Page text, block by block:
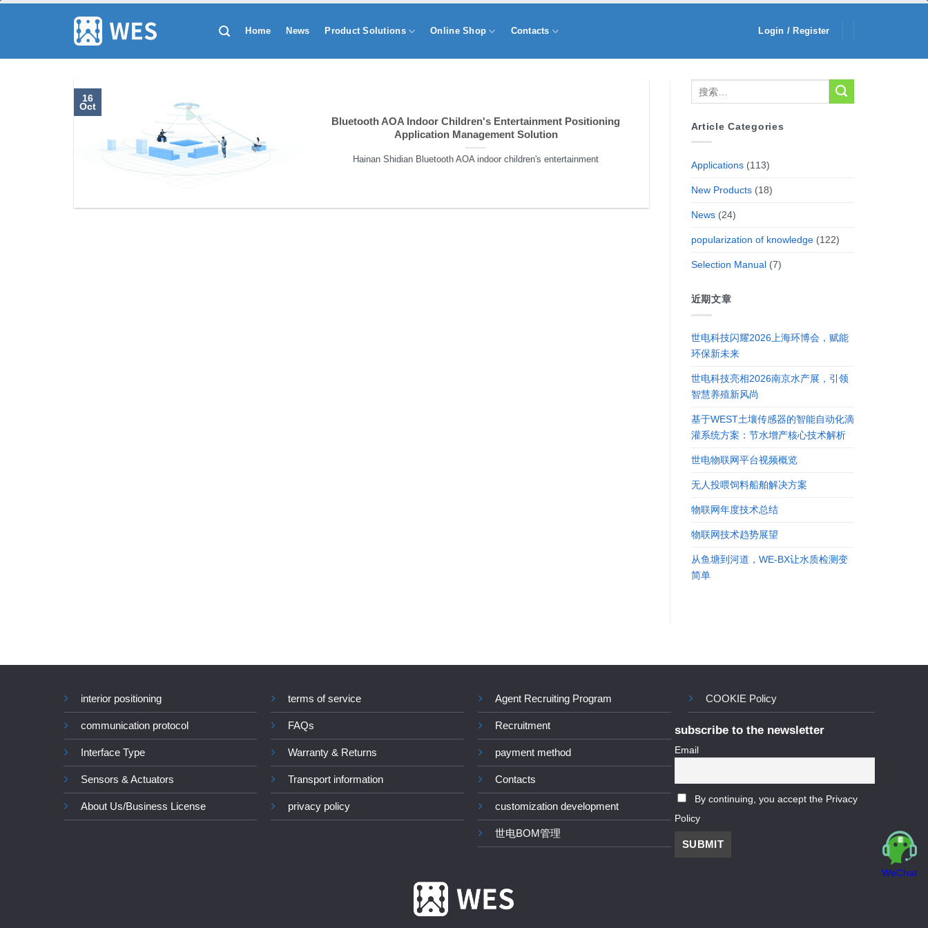
容
Home News Product Solutions Online Shop Contacts Login / Register
Bluetooth AOA Indoor Children's Entertainment Positioning
Application Management Solution
Hainan Shidian Bluetooth AOA indoor children's entertainment
16
Oct
Article Categories
Applications(113)
New Products(18)
News(24)
popularization of knowledge(122)
Selection Manual(7)
近期文章
世电科技闪耀2026上海环博会，赋能
环保新未来
世电科技亮相2026南京水产展，引领
智慧养殖新风尚
基于WEST土壤传感器的智能自动化滴
灌系统方案：节水增产核心技术解析
世电物联网平台视频概览
无人投喂饲料船舶解决方案
物联网年度技术总结
物联网技术趋势展望
从鱼塘到河道，WE-BX让水质检测变
简单
interior positioning
communication protocol
Interface Type
Sensors & Actuators
About Us/Business License
terms of service
FAQs
Warranty & Returns
Transport information
privacy policy
Agent Recruiting Program
Recruitment
payment method
Contacts
customization development
世电BOM管理
COOKIE Policy
subscribe to the newsletter
Email
By continuing, you accept the Privacy
Policy
WeChat